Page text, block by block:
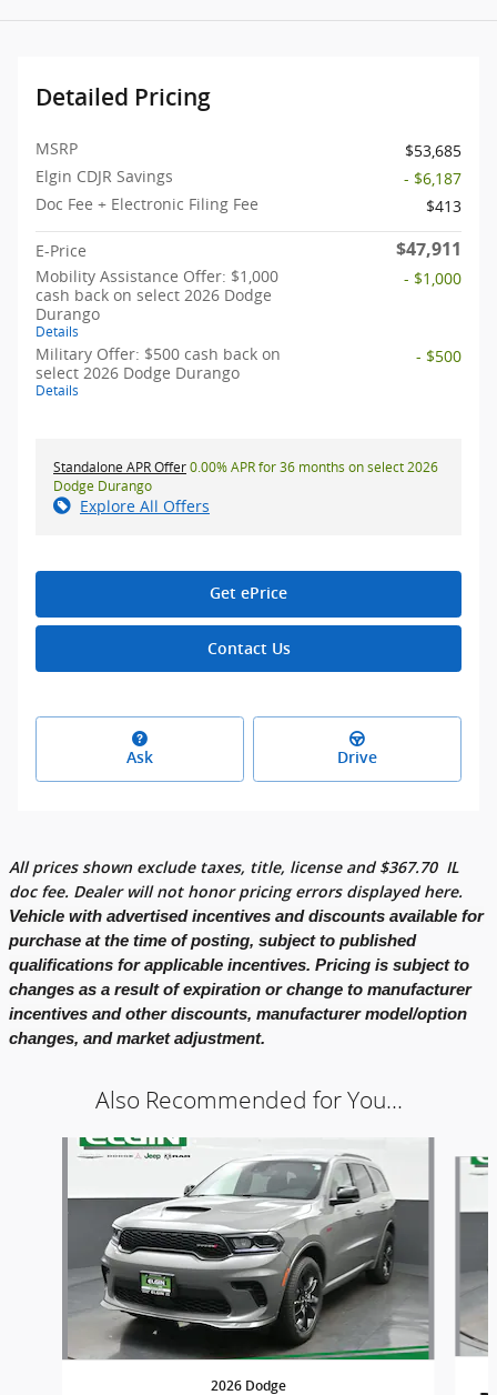
Detailed Pricing
MSRP
$53,685
Elgin CDJR Savings
- $6,187
Doc Fee + Electronic Filing Fee
$413
E-Price $47,911
Mobility Assistance Offer: $1,000
cash back on select 2026 Dodge
Durango
Details
- $1,000
Military Offer: $500 cash back on
select 2026 Dodge Durango
Details
- $500
Standalone APR Offer0.00% APR for 36 months on select 2026
Dodge Durango
Explore All Offers
Get ePrice
Contact Us
Ask Drive
All prices shown exclude taxes, title, license and $367.70 IL
doc fee. Dealer will not honor pricing errors displayed here.
Vehicle with advertised incentives and discounts available for
purchase at the time of posting, subject to published
qualifications for applicable incentives. Pricing is subject to
changes as a result of expiration or change to manufacturer
incentives and other discounts, manufacturer model/option
changes, and market adjustment.
Also Recommended for You...
Slide 1 of 6
2026 Dodge